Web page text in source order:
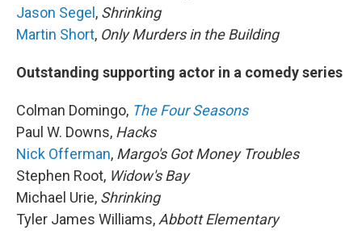
Jason Segel, Shrinking
Martin Short, Only Murders in the Building
Outstanding supporting actor in a comedy series
Colman Domingo, The Four Seasons
Paul W. Downs, Hacks
Nick Offerman, Margo's Got Money Troubles
Stephen Root, Widow's Bay
Michael Urie, Shrinking
Tyler James Williams, Abbott Elementary